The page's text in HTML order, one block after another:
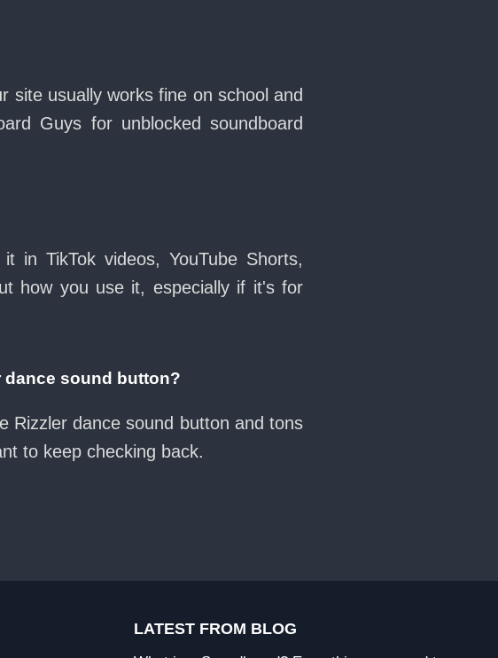
site usually works fine on school and
Guys for unblocked soundboard
in TikTok videos, YouTube Shorts,
how you use it, especially if it's for
dance sound button?
Rizzler dance sound button and tons
to keep checking back.
LATEST FROM BLOG